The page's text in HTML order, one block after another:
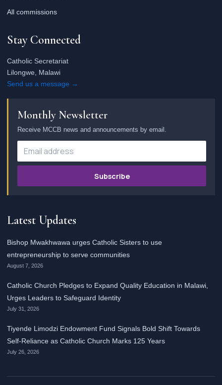
All commissions
Stay Connected
Catholic Secretariat
Lilongwe, Malawi
Send us a message →
Monthly Newsletter
Receive MCCB news and announcements by email.
Subscribe
Latest Updates
Bishop Mwakhwawa urges Catholic Sisters to use
entrepreneurship to serve communities
August 7, 2026
Catholic Church Pledges to Expand Quality Education in Malawi,
Urges Leaders to Safeguard Identity
July 31, 2026
Tiyende Limodzi Endowment Fund Signals Bold Shift Towards
Self-Reliance as Catholic Church Marks 125 Years
July 26, 2026